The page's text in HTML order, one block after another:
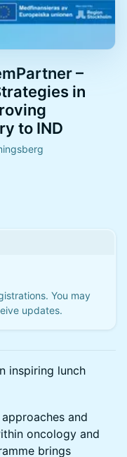
–
in
to IND
You may
updates.
inspiring lunch
and
oncology and
brings